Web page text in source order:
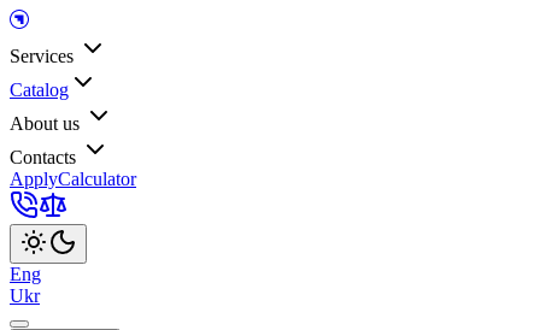
Services
Catalog
About us
Contacts
ApplyCalculator
Eng
Ukr